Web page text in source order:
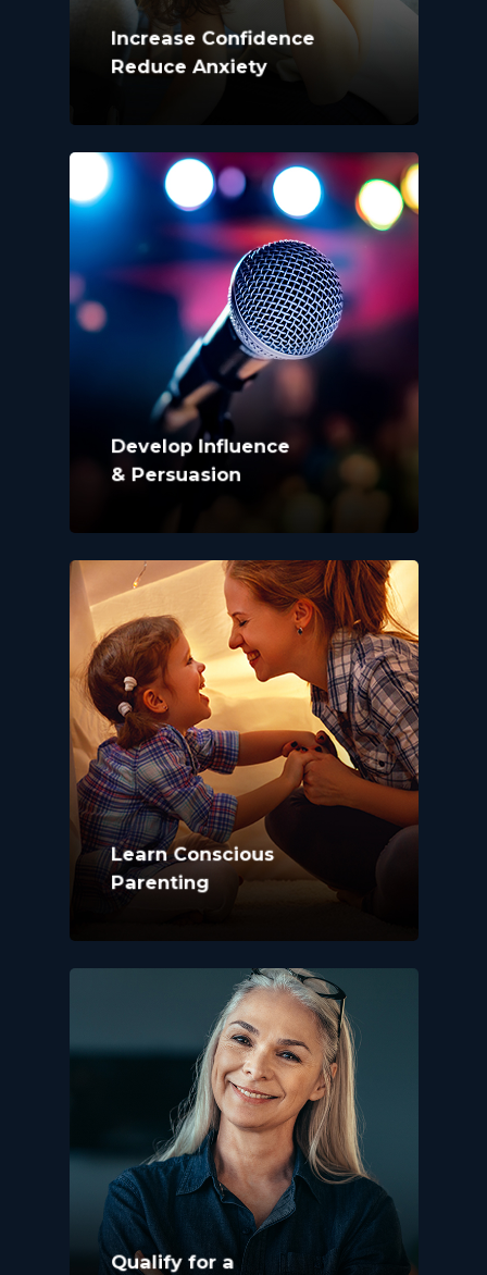
Increase Confidence
Reduce Anxiety
Develop Influence
& Persuasion
Learn Conscious
Parenting
Qualify for a